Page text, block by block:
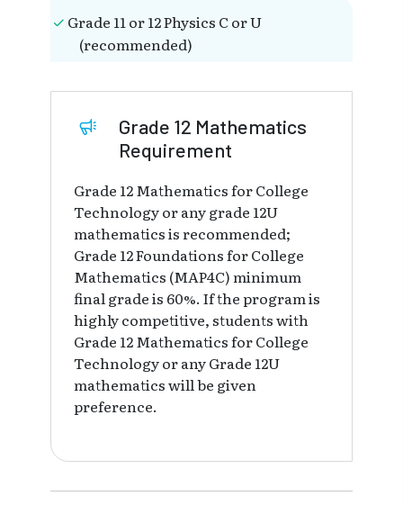
Grade 11 or 12 Physics C or U
(recommended)
Grade 12 Mathematics
Requirement
Grade 12 Mathematics for College
Technology or any grade 12U
mathematics is recommended;
Grade 12 Foundations for College
Mathematics (MAP4C) minimum
final grade is 60%. If the program is
highly competitive, students with
Grade 12 Mathematics for College
Technology or any Grade 12U
mathematics will be given
preference.